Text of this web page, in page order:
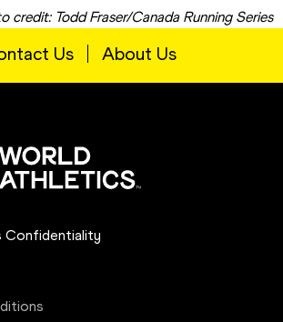
credit: Todd Fraser/Canada Running Series
Us About Us
Confidentiality